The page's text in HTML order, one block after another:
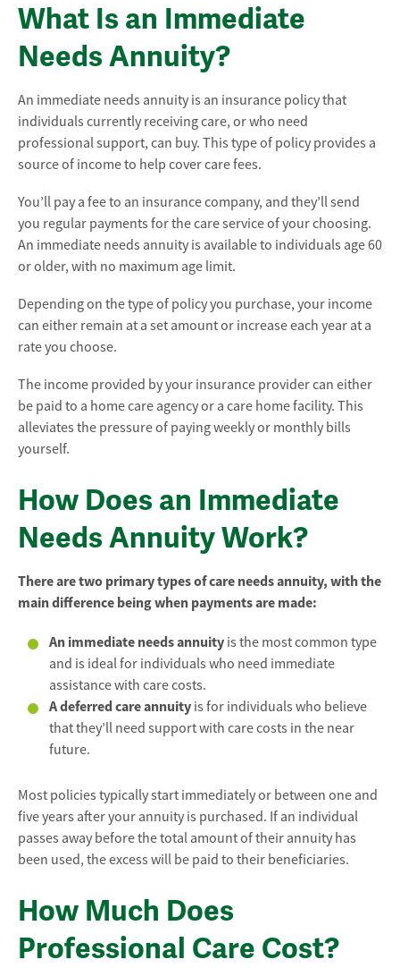
What Is an Immediate
Needs Annuity?
An immediate needs annuity is an insurance policy that
individuals currently receiving care, or who need
professional support, can buy. This type of policy provides a
source of income to help cover care fees.
You’ll pay a fee to an insurance company, and they’ll send
you regular payments for the care service of your choosing.
An immediate needs annuity is available to individuals age 60
or older, with no maximum age limit.
Depending on the type of policy you purchase, your income
can either remain at a set amount or increase each year at a
rate you choose.
The income provided by your insurance provider can either
be paid to a home care agency or a care home facility. This
alleviates the pressure of paying weekly or monthly bills
yourself.
How Does an Immediate
Needs Annuity Work?
There are two primary types of care needs annuity, with the
main difference being when payments are made:
An immediate needs annuity is the most common type
and is ideal for individuals who need immediate
assistance with care costs.
A deferred care annuity is for individuals who believe
that they’ll need support with care costs in the near
future.
Most policies typically start immediately or between one and
five years after your annuity is purchased. If an individual
passes away before the total amount of their annuity has
been used, the excess will be paid to their beneficiaries.
How Much Does
Professional Care Cost?